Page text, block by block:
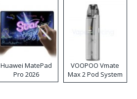
Huawei MatePad
Pro 2026
VOOPOO Vmate
Max 2 Pod System
Kit